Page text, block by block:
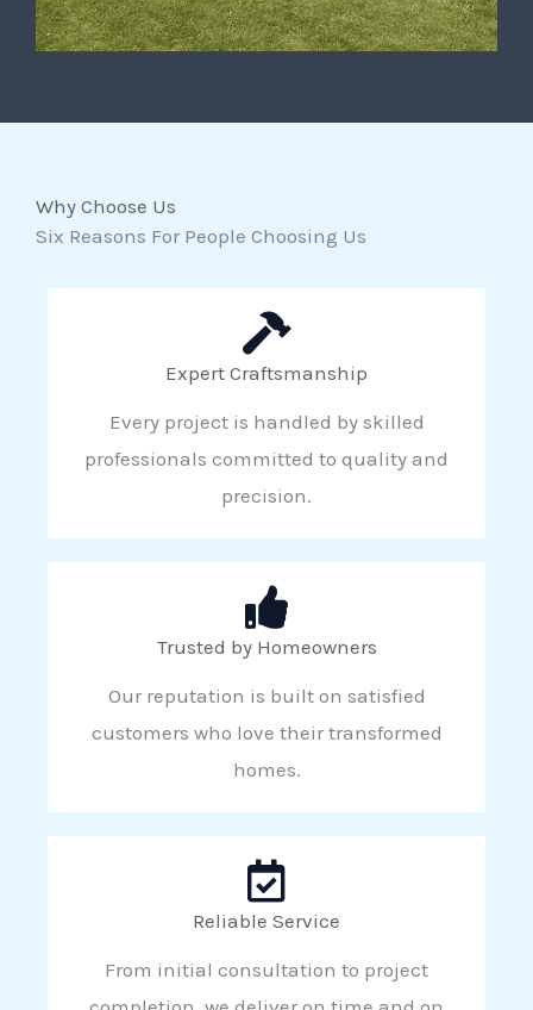
Why Choose Us
Six Reasons For People Choosing Us
Expert Craftsmanship
Every project is handled by skilled
professionals committed to quality and
precision.
Trusted by Homeowners
Our reputation is built on satisfied
customers who love their transformed
homes.
Reliable Service
From initial consultation to project